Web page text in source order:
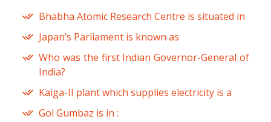
Bhabha Atomic Research Centre is situated in
Japan’s Parliament is known as
Who was the first Indian Governor-General of
India?
Kaiga-II plant which supplies electricity is a
Gol Gumbaz is in :